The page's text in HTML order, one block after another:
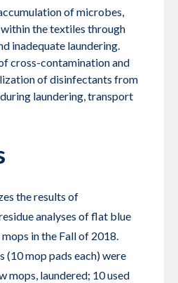
of microbes,
the textiles through
inadequate laundering.
cross-contamination and
of disinfectants from
laundering, transport
the results of
analyses of flat blue
in the Fall of 2018.
(10 mop pads each) were
mops, laundered; 10 used